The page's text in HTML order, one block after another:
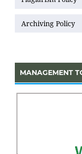
Archiving Policy
MANAGEMENT